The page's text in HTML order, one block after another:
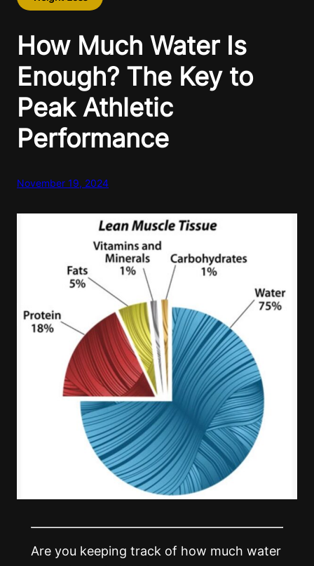
How Much Water Is
Enough? The Key to
Peak Athletic
Performance
November 19, 2024
Are you keeping track of how much water